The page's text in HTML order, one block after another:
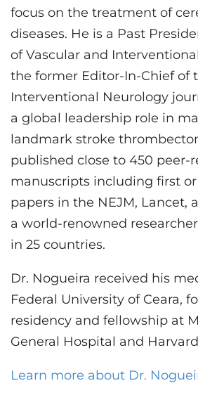
focus on the treatment of
diseases. He is a Past
of Vascular and
the former Editor-In-Chief of
Interventional Neurology
a global leadership role in
landmark stroke
published close to 450 peer-
manuscripts including first
papers in the NEJM, Lancet,
a world-renowned
in 25 countries.
Dr. Nogueira received his
Federal University of Ceara,
residency and fellowship at
General Hospital and
Learn more about Dr.